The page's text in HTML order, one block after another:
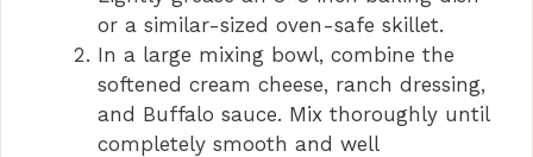
or a similar-sized oven-safe skillet.
In a large mixing bowl, combine the
softened cream cheese, ranch dressing,
and Buffalo sauce. Mix thoroughly until
completely smooth and well